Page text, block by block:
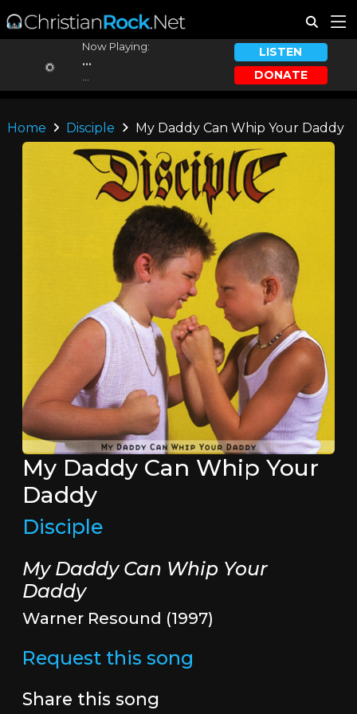
Now Playing:
...
LISTEN
DONATE
Home Disciple My Daddy Can Whip Your Daddy
My Daddy Can Whip Your
Daddy
Disciple
My Daddy Can Whip Your
Daddy
Warner Resound (1997)
Request this song
Share this song